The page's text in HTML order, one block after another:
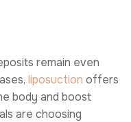
remain even
liposuction offers
body and boost
are choosing